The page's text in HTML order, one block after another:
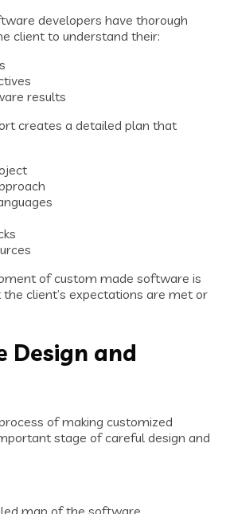
developers have thorough
client to understand their:
results
creates a detailed plan that
of custom made software is
client’s expectations are met or
Design and
of making customized
stage of careful design and
map of the software,